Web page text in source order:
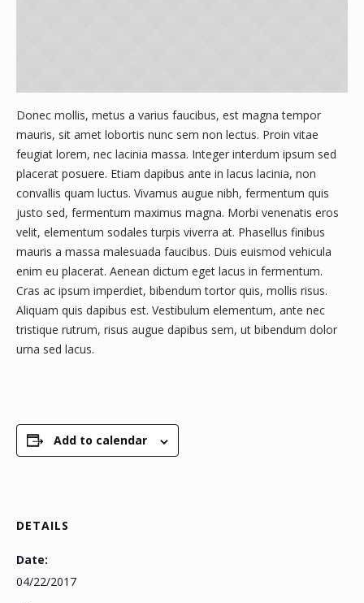
Donec mollis, metus a varius faucibus, est magna tempor
mauris, sit amet lobortis nunc sem non lectus. Proin vitae
feugiat lorem, nec lacinia massa. Integer interdum ipsum sed
placerat posuere. Etiam dapibus ante in lacus lacinia, non
convallis quam luctus. Vivamus augue nibh, fermentum quis
justo sed, fermentum maximus magna. Morbi venenatis eros
velit, elementum sodales turpis viverra at. Phasellus finibus
mauris a massa malesuada faucibus. Duis euismod vehicula
enim eu placerat. Aenean dictum eget lacus in fermentum.
Cras ac ipsum imperdiet, bibendum tortor quis, mollis risus.
Aliquam quis dapibus est. Vestibulum elementum, ante nec
tristique rutrum, risus augue dapibus sem, ut bibendum dolor
urna sed lacus.
Add to calendar
DETAILS
Date:
04/22/2017